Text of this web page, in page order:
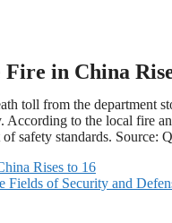
in China
toll from the
to the local fire
safety standards. Source:
Rises to 16
Fields of Security and